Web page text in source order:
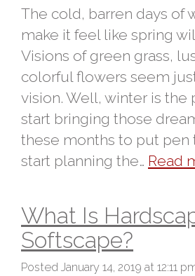
The cold, barren days of
make it feel like spring
Visions of green grass,
colorful flowers seem
vision. Well, winter is
start bringing those
these months to put pen
start planning the… Read
What Is
Softscape?
Posted January 14, 2019 at 12:11